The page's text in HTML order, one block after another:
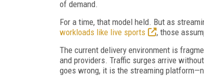
of demand.
For a time, that model held. But as
workloads like live sports
, those
The current delivery environment is
and providers. Traffic surges arrive
goes wrong, it is the streaming